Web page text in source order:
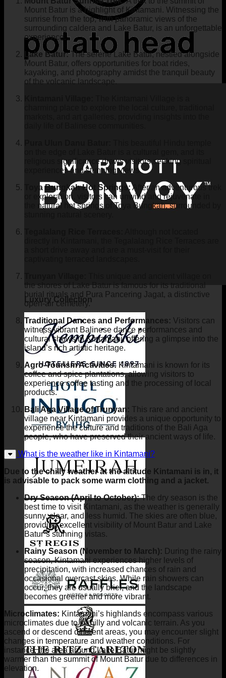
Luxury Collection
Mount Batur is a highlight of Kintamani. Witnessing the
sunrise from the top, with panoramic views of the
surrounding caldera and Lake Batur, is an unforgettable
experience.
Lake Batur:The serene Lake Batur, nestled alongside
Mount Batur, offers opportunities for boat rides,
kayaking, and photography amidst the tranquil beauty
of the volcanic landscape.
religious significance draws visitors seeking spiritual
experiences and stunning views.
Toya Bungkah Hot Springs:After an adventurous trek
or exploration, visitors can unwind and rejuvenate in
the natural hot springs of Toya Bungkah, surrounded by
the shores of Lake Batur is famous for its traditional
burial rituals and Pura Pancering Jagat, a distinctive
open-air cemetery.
Traditional Dances and Performances: Visitors can
witness vibrant Balinese dance performances and
cultural shows in Kintamani, offering a glimpse into the
island’s rich artistic heritage.
Agro-Tourism Activities: Kintamani is known for its
coffee and spice plantations, allowing visitors to
experience coffee tasting and the processing of local
products.
Bali Aga Village of Trunyan: This rare and ancient
village near Kintamani provides a unique opportunity to
experience the culture and traditions of the Bali Aga
people, who have preserved their ancient ways of life.
What is the weather like in Kintamani?
Due to the chilly weather at the altitude Kintamani is in, it
is advisable to pack some warm clothing and a jacket.
Dry Season (April to October):The dry season is the
best time to visit Kintamani, as the weather is generally
sunny, clear, and less humid. The skies are often blue,
providing excellent visibility of Mount Batur and Lake
Batur’s stunning vistas.
Rainy Season (November to March): During the rainy
season, Kintamani experiences higher levels of
precipitation, with increased chances of rain and
occasional overcast skies. While rain showers can
occur, they are usually brief, and the landscape
becomes greener and more vibrant.
Microclimates: Kintamani’s highlands encompass various
microclimates due to its hilly and volcanic terrain. As you
ascend or descend different areas, you may encounter slight
changes in temperature and weather conditions. For
instance, the area around Lake Batur might be slightly
warmer than the summit of Mount Batur due to differences in
elevation.